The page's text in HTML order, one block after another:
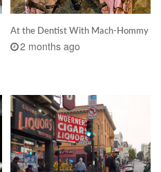
At the Dentist With Mach-Hommy
2 months ago